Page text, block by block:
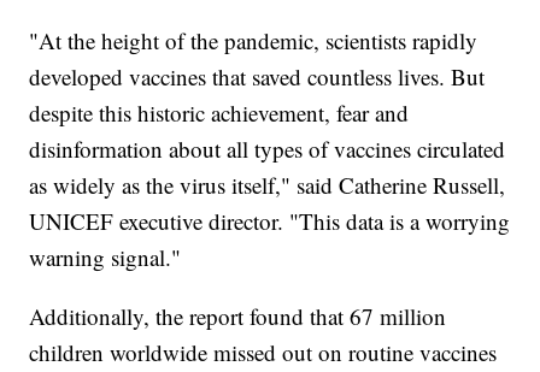
"At the height of the pandemic, scientists rapidly
developed vaccines that saved countless lives. But
despite this historic achievement, fear and
disinformation about all types of vaccines circulated
as widely as the virus itself," said Catherine Russell,
UNICEF executive director. "This data is a worrying
warning signal."
Additionally, the report found that 67 million
children worldwide missed out on routine vaccines